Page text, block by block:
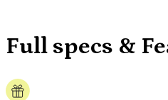
Full specs &